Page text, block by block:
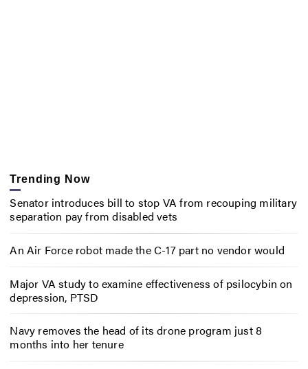
Trending Now
Senator introduces bill to stop VA from recouping military
separation pay from disabled vets
An Air Force robot made the C-17 part no vendor would
Major VA study to examine effectiveness of psilocybin on
depression, PTSD
Navy removes the head of its drone program just 8
months into her tenure